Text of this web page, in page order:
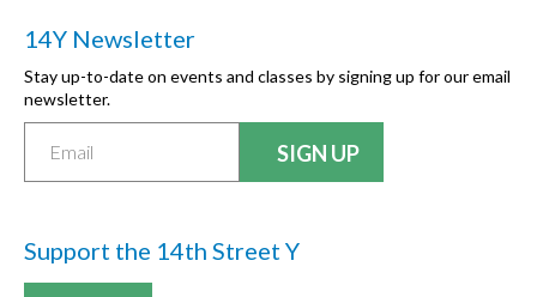
14Y Newsletter
Stay up-to-date on events and classes by signing up for our email
newsletter.
Support the 14th Street Y